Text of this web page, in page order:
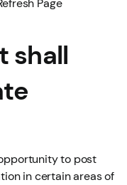
Page
shall
to post
in certain areas of